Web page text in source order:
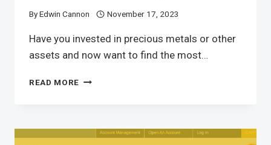
ByEdwin Cannon November 17, 2023
Have you invested in precious metals or other
assets and now want to find the most…
READ MORE